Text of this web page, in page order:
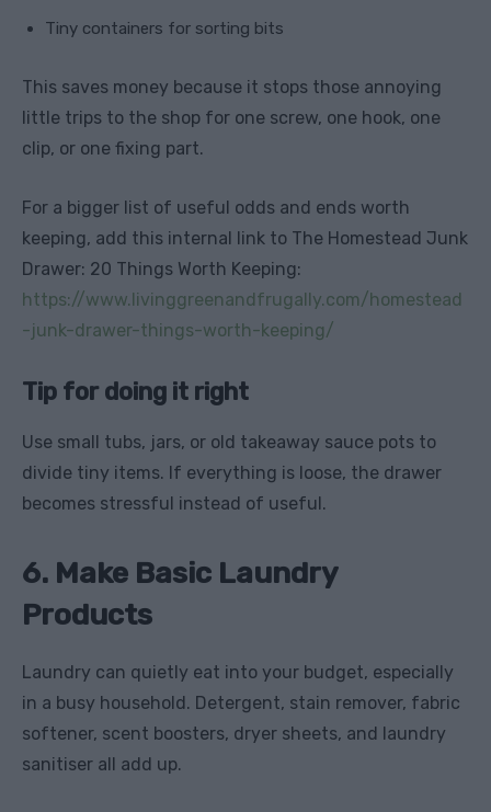
Tiny containers for sorting bits
This saves money because it stops those annoying
little trips to the shop for one screw, one hook, one
clip, or one fixing part.
For a bigger list of useful odds and ends worth
keeping, add this internal link to The Homestead Junk
Drawer: 20 Things Worth Keeping:
https://www.livinggreenandfrugally.com/homestead
-junk-drawer-things-worth-keeping/
Tip for doing it right
Use small tubs, jars, or old takeaway sauce pots to
divide tiny items. If everything is loose, the drawer
becomes stressful instead of useful.
6. Make Basic Laundry
Products
Laundry can quietly eat into your budget, especially
in a busy household. Detergent, stain remover, fabric
softener, scent boosters, dryer sheets, and laundry
sanitiser all add up.